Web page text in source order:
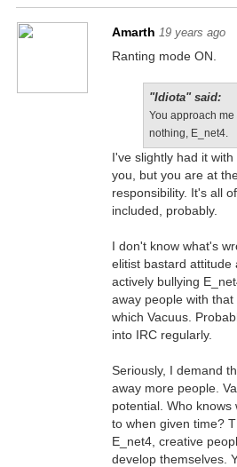
Amarth 19 years ago
Ranting mode ON.
"Idiota" said:
You approach
nothing, E_net4.
I've slightly had it
you, but you are at
responsibility. It's all
included, probably.
I don't know what's
elitist bastard attitude
actively bullying
away people with
which Vacuus.
into IRC regularly.
Seriously, I demand
away more people.
potential. Who knows
to when given time?
E_net4, creative
develop themselves.